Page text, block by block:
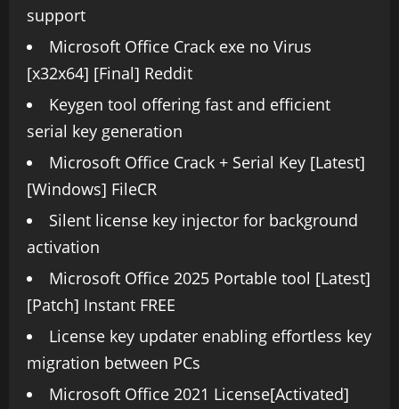
support
Microsoft Office Crack exe no Virus
[x32x64] [Final] Reddit
Keygen tool offering fast and efficient
serial key generation
Microsoft Office Crack + Serial Key [Latest]
[Windows] FileCR
Silent license key injector for background
activation
Microsoft Office 2025 Portable tool [Latest]
[Patch] Instant FREE
License key updater enabling effortless key
migration between PCs
Microsoft Office 2021 License[Activated]